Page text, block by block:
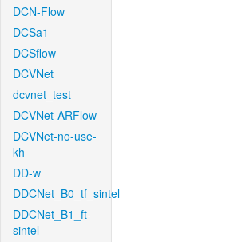
DCN-Flow
DCSa1
DCSflow
DCVNet
dcvnet_test
DCVNet-ARFlow
DCVNet-no-use-
kh
DD-w
DDCNet_B0_tf_sintel
DDCNet_B1_ft-
sintel